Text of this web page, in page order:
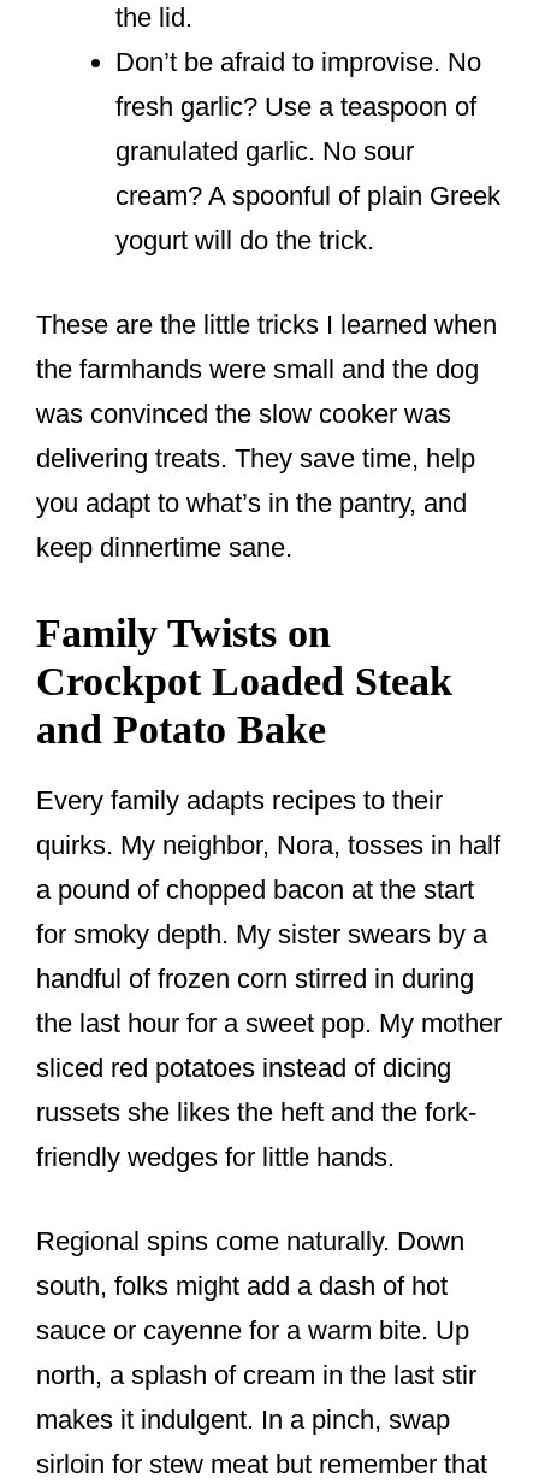
the lid.
Don’t be afraid to improvise. No
fresh garlic? Use a teaspoon of
granulated garlic. No sour
cream? A spoonful of plain Greek
yogurt will do the trick.
These are the little tricks I learned when
the farmhands were small and the dog
was convinced the slow cooker was
delivering treats. They save time, help
you adapt to what’s in the pantry, and
keep dinnertime sane.
Family Twists on
Crockpot Loaded Steak
and Potato Bake
Every family adapts recipes to their
quirks. My neighbor, Nora, tosses in half
a pound of chopped bacon at the start
for smoky depth. My sister swears by a
handful of frozen corn stirred in during
the last hour for a sweet pop. My mother
sliced red potatoes instead of dicing
russets she likes the heft and the fork-
friendly wedges for little hands.
Regional spins come naturally. Down
south, folks might add a dash of hot
sauce or cayenne for a warm bite. Up
north, a splash of cream in the last stir
makes it indulgent. In a pinch, swap
sirloin for stew meat but remember that